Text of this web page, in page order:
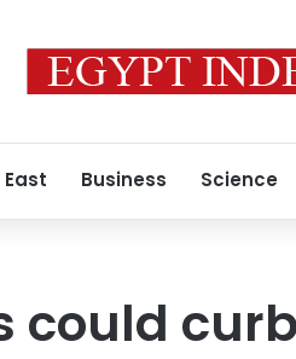
Business Science
could